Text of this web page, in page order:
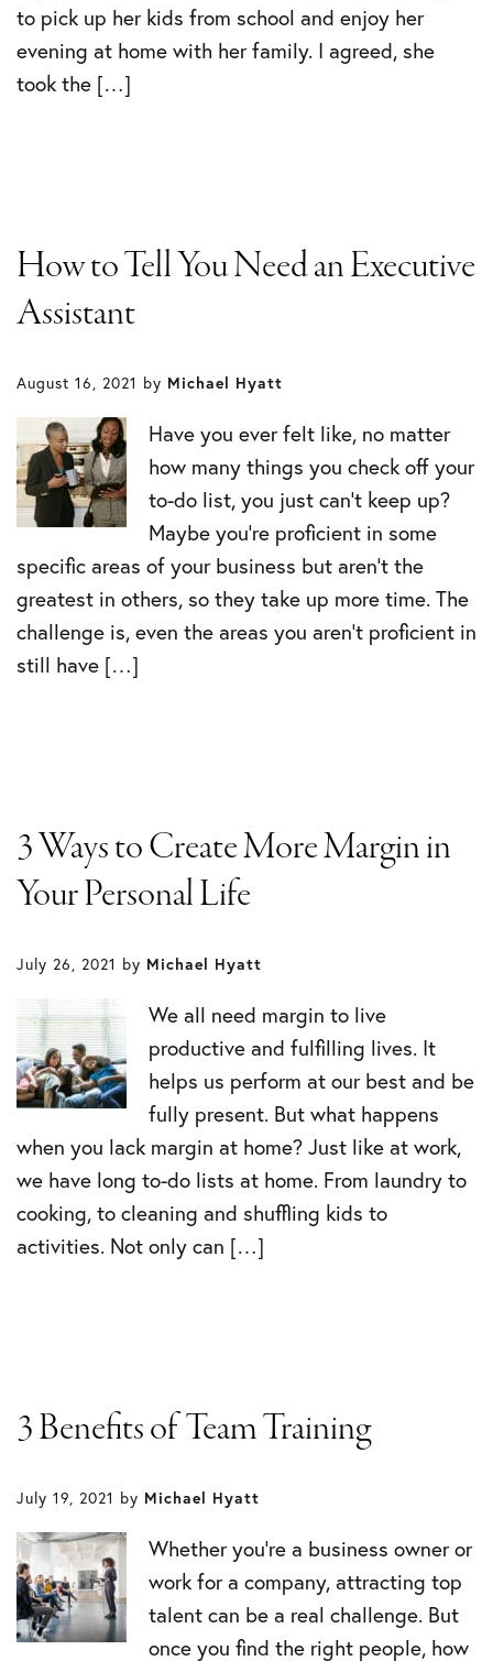
to pick up her kids from school and enjoy her
evening at home with her family. I agreed, she
took the […]
How to Tell You Need an Executive
Assistant
August 16, 2021 by Michael Hyatt
Have you ever felt like, no matter
how many things you check off your
to-do list, you just can’t keep up?
Maybe you’re proficient in some
specific areas of your business but aren’t the
greatest in others, so they take up more time. The
challenge is, even the areas you aren’t proficient in
still have […]
3 Ways to Create More Margin in
Your Personal Life
July 26, 2021 by Michael Hyatt
We all need margin to live
productive and fulfilling lives. It
helps us perform at our best and be
fully present. But what happens
when you lack margin at home? Just like at work,
we have long to-do lists at home. From laundry to
cooking, to cleaning and shuffling kids to
activities. Not only can […]
3 Benefits of Team Training
July 19, 2021 by Michael Hyatt
Whether you’re a business owner or
work for a company, attracting top
talent can be a real challenge. But
once you find the right people, how